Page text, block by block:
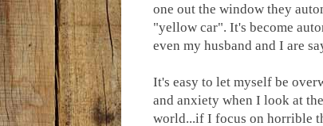
one out the window they
"yellow car". It's become
even my husband and I are
It's easy to let myself be
and anxiety when I look at
world...if I focus on horrible